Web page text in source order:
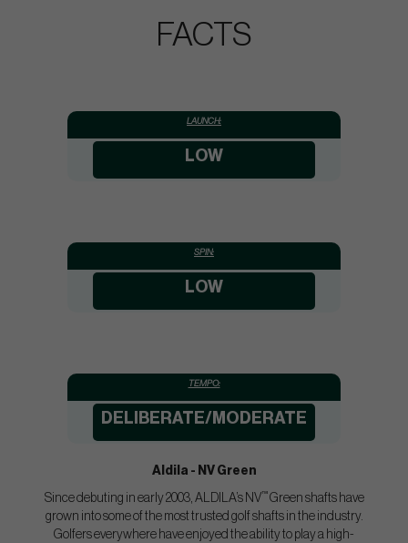
FACTS
LAUNCH:
LOW
SPIN:
LOW
TEMPO:
DELIBERATE/MODERATE
Aldila - NV Green
Since debuting in early 2003, ALDILA’s NV™ Green shafts have
grown into some of the most trusted golf shafts in the industry.
Golfers everywhere have enjoyed the ability to play a high-